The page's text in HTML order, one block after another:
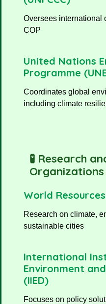
Oversees international
COP
United Nations
Programme
Coordinates global
including climate
🧪 Research
Organizations
World
Research on climate,
sustainable cities
International
Environment
(IIED)
Focuses on policy